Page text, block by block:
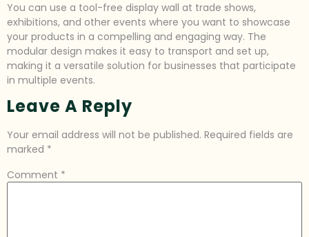
You can use a tool-free display wall at trade shows,
exhibitions, and other events where you want to showcase
your products in a compelling and engaging way. The
modular design makes it easy to transport and set up,
making it a versatile solution for businesses that participate
in multiple events.
Leave A Reply
Your email address will not be published. Required fields are
marked *
Comment *